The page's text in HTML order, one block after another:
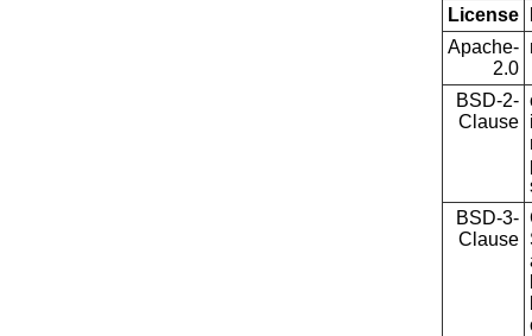
License
Apache-
2.0
BSD-2-
Clause
BSD-3-
Clause